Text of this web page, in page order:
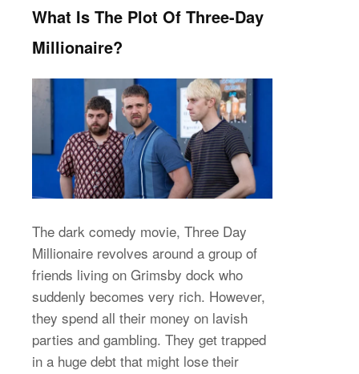
What Is The Plot Of Three-Day
Millionaire?
The dark comedy movie, Three Day
Millionaire revolves around a group of
friends living on Grimsby dock who
suddenly becomes very rich. However,
they spend all their money on lavish
parties and gambling. They get trapped
in a huge debt that might lose their